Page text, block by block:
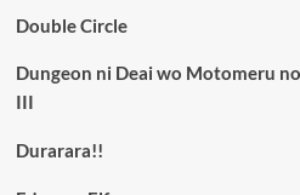
Double Circle
Dungeon ni Deai wo Motomeru
III
Durarara!!